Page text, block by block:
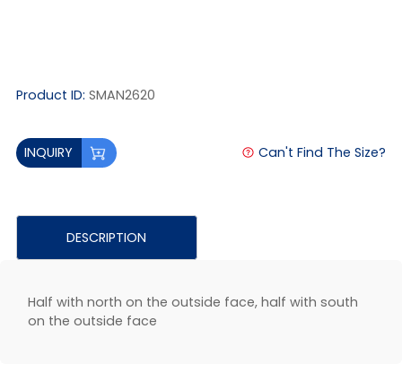
Product ID: SMAN2620
INQUIRY Can't Find The Size?
DESCRIPTION
Half with north on the outside face, half with south
on the outside face